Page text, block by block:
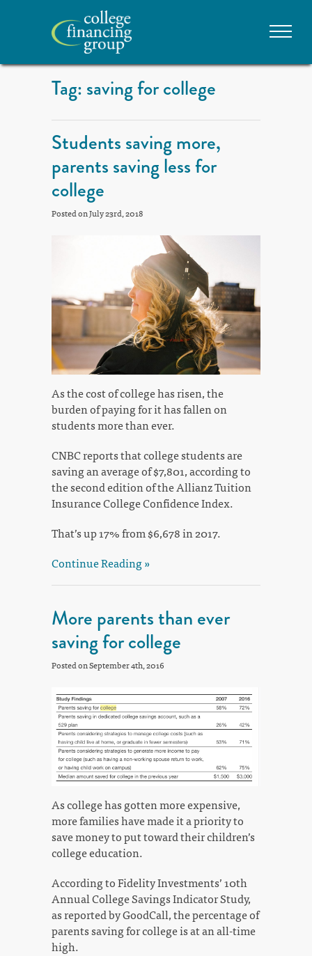
Tag: saving for college
Students saving more,
parents saving less for
college
Posted on July 23rd, 2018
As the cost of college has risen, the
burden of paying for it has fallen on
students more than ever.
CNBC reports that college students are
saving an average of $7,801, according to
the second edition of the Allianz Tuition
Insurance College Confidence Index.
That’s up 17% from $6,678 in 2017.
Continue Reading »
More parents than ever
saving for college
Posted on September 4th, 2016
As college has gotten more expensive,
more families have made it a priority to
save money to put toward their children’s
college education.
According to Fidelity Investments’ 10th
Annual College Savings Indicator Study,
as reported by GoodCall, the percentage of
parents saving for college is at an all-time
high.